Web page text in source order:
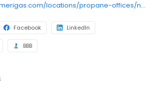
https://www.amerigas.com/locations/propane-offices/new-york/alder-creek/11400-state-route-12
Facebook LinkedIn
BBB